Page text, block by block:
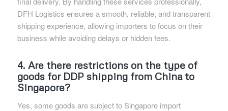
DFH Logistics ensures a smooth, reliable, and transparent
shipping experience, allowing importers to focus on their
business while avoiding delays or hidden fees.
4. Are there restrictions on the type of
goods for DDP shipping from China to
Singapore?
Yes, some goods are subject to Singapore import